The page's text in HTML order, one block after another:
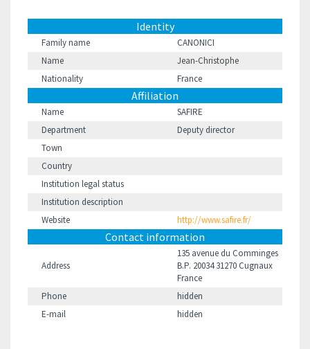
Identity
Family name
CANONICI
Name
Jean-Christophe
Nationality
France
Affiliation
Name
SAFIRE
Department
Deputy director
Town
Country
Institution legal status
Institution description
Website
http://www.safire.fr/
Contact information
Address
135 avenue du Comminges
B.P. 20034 31270 Cugnaux
France
Phone
hidden
E-mail
hidden